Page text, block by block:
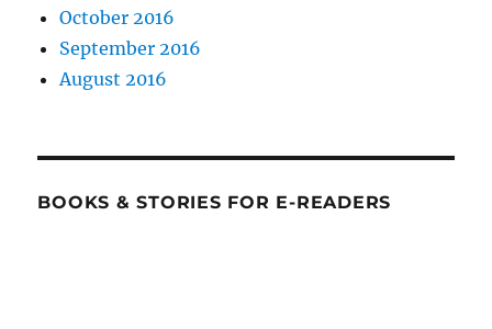
October 2016
September 2016
August 2016
BOOKS & STORIES FOR E-READERS